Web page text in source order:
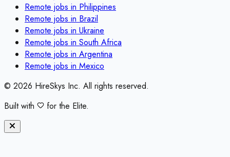
Remote jobs in Philippines
Remote jobs in Brazil
Remote jobs in Ukraine
Remote jobs in South Africa
Remote jobs in Argentina
Remote jobs in Mexico
© 2026 HireSkys Inc. All rights reserved.
Built with
for the Elite.